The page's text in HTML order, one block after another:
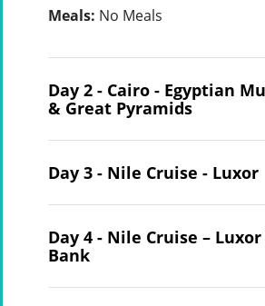
Meals: No Meals
Day 2 - Cairo - Egyptian
& Great Pyramids
Day 3 - Nile Cruise - Luxor
Day 4 - Nile Cruise –
Bank